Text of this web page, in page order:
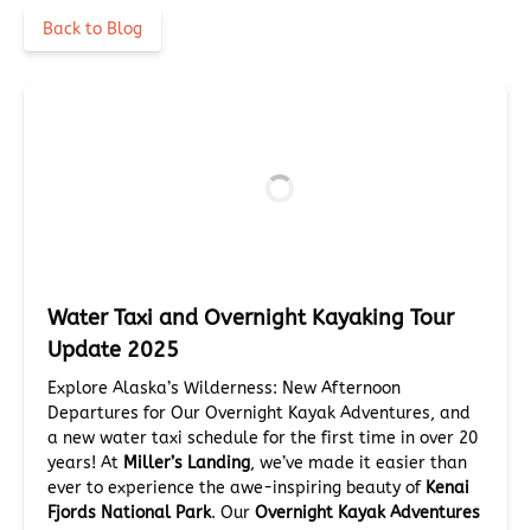
Back to Blog
Water Taxi and Overnight Kayaking Tour
Update 2025
Explore Alaska’s Wilderness: New Afternoon
Departures for Our Overnight Kayak Adventures, and
a new water taxi schedule for the first time in over 20
years! At Miller’s Landing, we’ve made it easier than
ever to experience the awe-inspiring beauty of Kenai
Fjords National Park. Our Overnight Kayak Adventures